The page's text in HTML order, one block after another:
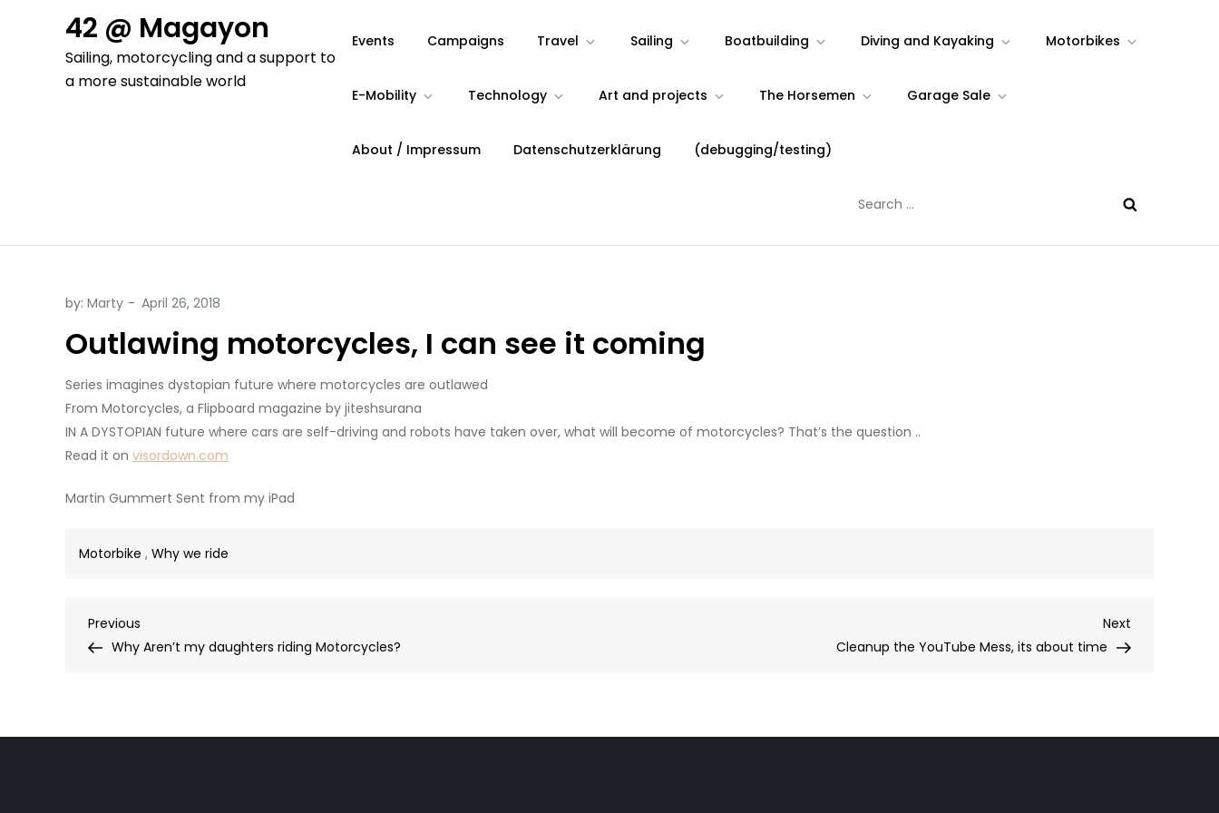
42 @ Magayon
Sailing, motorcycling and a support to
a more sustainable world
Events Campaigns Travel Sailing Boatbuilding Diving and Kayaking Motorbikes
E-Mobility Technology Art and projects The Horsemen Garage Sale
About / Impressum Datenschutzerklärung (debugging/testing)
for:
by: Marty
Outlawing motorcycles, I can see it coming
Series imagines dystopian future where motorcycles are outlawed
From Motorcycles, a Flipboard magazine by jiteshsurana
IN A DYSTOPIAN future where cars are self-driving and robots have taken over, what will become of motorcycles? That’s the question ..
Read it on visordown.com
Martin Gummert Sent from my iPad
Motorbike , Why we ride
Post
Previous
Post
Previous
Why Aren’t my daughters riding Motorcycles?
Post
Next
Cleanup the YouTube Mess, its about time